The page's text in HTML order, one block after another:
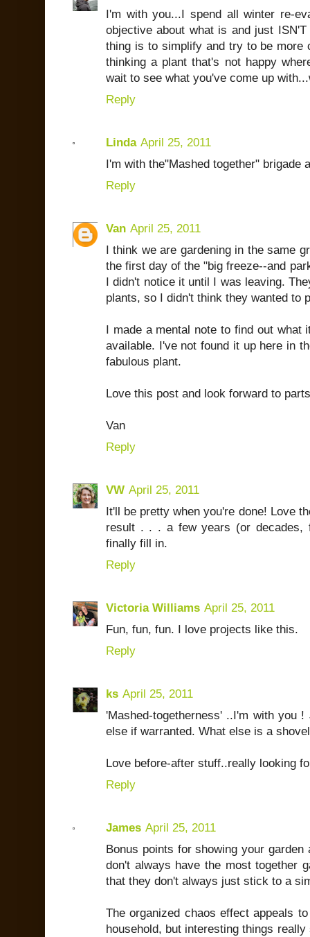
I'm with you...I spend all winter re-
objective about what is and just
thing is to simplify and try to be more
thinking a plant that's not happy
wait to see what you've come up
Reply
Linda April 25, 2011
I'm with the"Mashed together" brigade
Reply
Van April 25, 2011
I think we are gardening in the same
the first day of the "big freeze--and
I didn't notice it until I was leaving.
plants, so I didn't think they wanted to
I made a mental note to find out
available. I've not found it up here in
fabulous plant.
Love this post and look forward to
Van
Reply
VW April 25, 2011
It'll be pretty when you're done! Love
result . . . a few years (or decades,
finally fill in.
Reply
Victoria Williams April 25, 2011
Fun, fun, fun. I love projects like this.
Reply
ks April 25, 2011
'Mashed-togetherness' ..I'm with you
else if warranted. What else is a
Love before-after stuff..really looking
Reply
James April 25, 2011
Bonus points for showing your
don't always have the most together
that they don't always just stick to a
The organized chaos effect appeals
household, but interesting things